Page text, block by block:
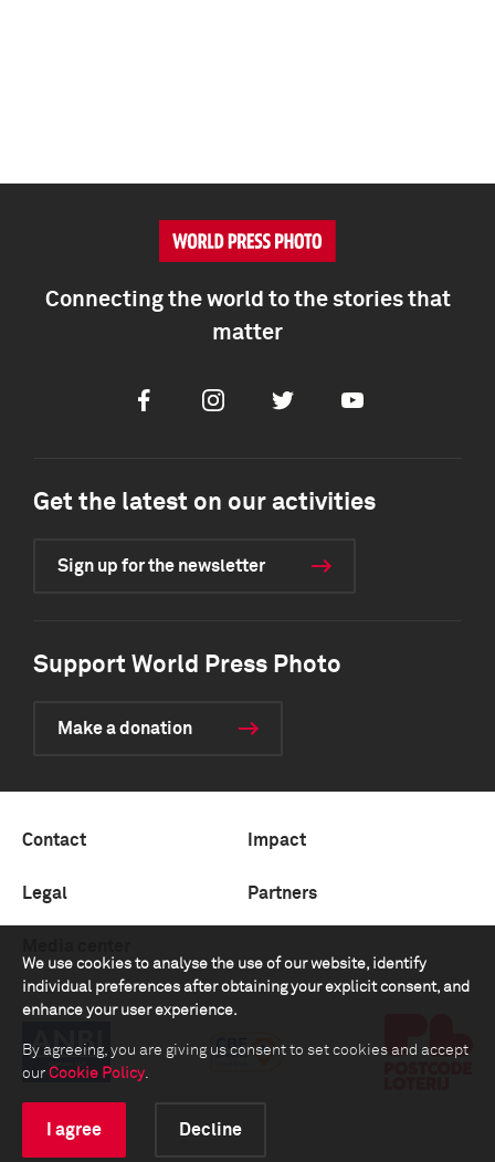
We use cookies to analyse the use of our website, identify
individual preferences after obtaining your explicit consent, and
enhance your user experience.
By agreeing, you are giving us consent to set cookies and accept
our Cookie Policy.
I agree Decline
Connecting the world to the stories that
matter
FacebookInstagramTwitter Youtube
Get the latest on our activities
Sign up for the newsletter
Support World Press Photo
Make a donation
Contact Impact
Legal Partners